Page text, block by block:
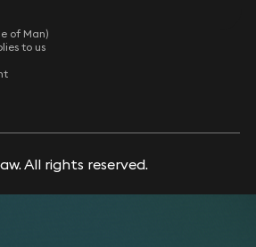
of Man)
to us
All rights reserved.